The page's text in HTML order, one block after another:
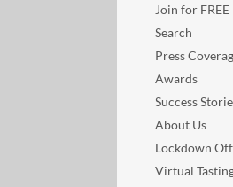
Join for FREE
Search
Press
Awards
Success
About Us
Lockdown
Virtual